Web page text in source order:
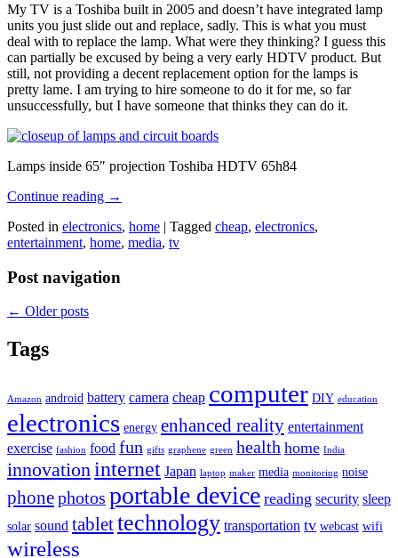
My TV is a Toshiba built in 2005 and doesn’t have integrated lamp
units you just slide out and replace, sadly. This is what you must
deal with to replace the lamp. What were they thinking? I guess this
can partially be excused by being a very early HDTV product. But
still, not providing a decent replacement option for the lamps is
pretty lame. I am trying to hire someone to do it for me, so far
unsuccessfully, but I have someone that thinks they can do it.
Lamps inside 65″ projection Toshiba HDTV 65h84
Continue reading →
Posted in electronics, home | Tagged cheap, electronics,
entertainment, home, media, tv
Post navigation
← Older posts
Tags
Amazon android battery camera cheap computer DIY education
electronics energy enhanced reality entertainment
exercise fashion food fun gifts graphene green health home India
innovationinternet Japan laptop maker media monitoring noise
phonephotos portable device reading security sleep
solar sound tablettechnology transportation tv webcast wifi
wireless